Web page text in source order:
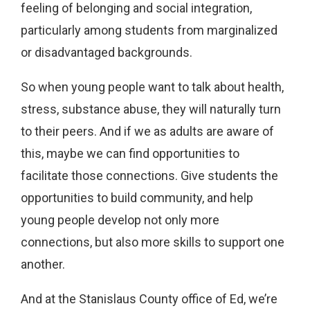
feeling of belonging and social integration,
particularly among students from marginalized
or disadvantaged backgrounds.
So when young people want to talk about health,
stress, substance abuse, they will naturally turn
to their peers. And if we as adults are aware of
this, maybe we can find opportunities to
facilitate those connections. Give students the
opportunities to build community, and help
young people develop not only more
connections, but also more skills to support one
another.
And at the Stanislaus County office of Ed, we’re